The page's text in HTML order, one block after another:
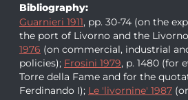
Bibliography:
Guarnieri 1911, pp. 30-74 (on the
the port of Livorno and the
1976 (on commercial, industrial
policies); Frosini 1979, p. 1480 (for
Torre della Fame and for the
Ferdinando I); Le 'livornine' 1987